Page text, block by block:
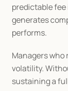
predictable fee
generates
performs.
Managers who
volatility.
sustaining a